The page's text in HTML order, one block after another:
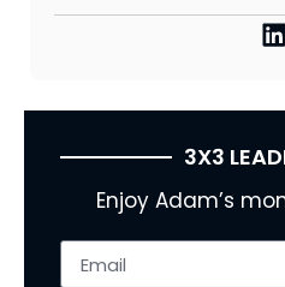
3X3
Enjoy Adam’s